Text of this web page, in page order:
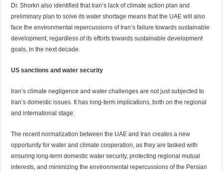
Dr. Shorkri also identified that Iran’s lack of climate action plan and
preliminary plan to solve its water shortage means that the UAE will also
face the environmental repercussions of Iran’s failure towards sustainable
development, regardless of its efforts towards sustainable development
goals, in the next decade.
US sanctions and water security
Iran’s climate negligence and water challenges are not just subjected to
Iran’s domestic issues. It has long-term implications, both on the regional
and international stage.
The recent normalization between the UAE and Iran creates a new
opportunity for water and climate cooperation, as they are tasked with
ensuring long-term domestic water security, protecting regional mutual
interests, and minimizing the environmental repercussions of the Persian